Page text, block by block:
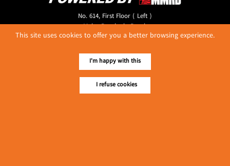
No. 614, First Floor ( Left )
MaharBandoola Road,
Latha Township, Yangon, Myanmar.
E-mail ::ydg.adv@mmrdpub.com
Our Guides
This site uses cookies to offer you a better browsing experience.
I'm happy with this
I refuse cookies